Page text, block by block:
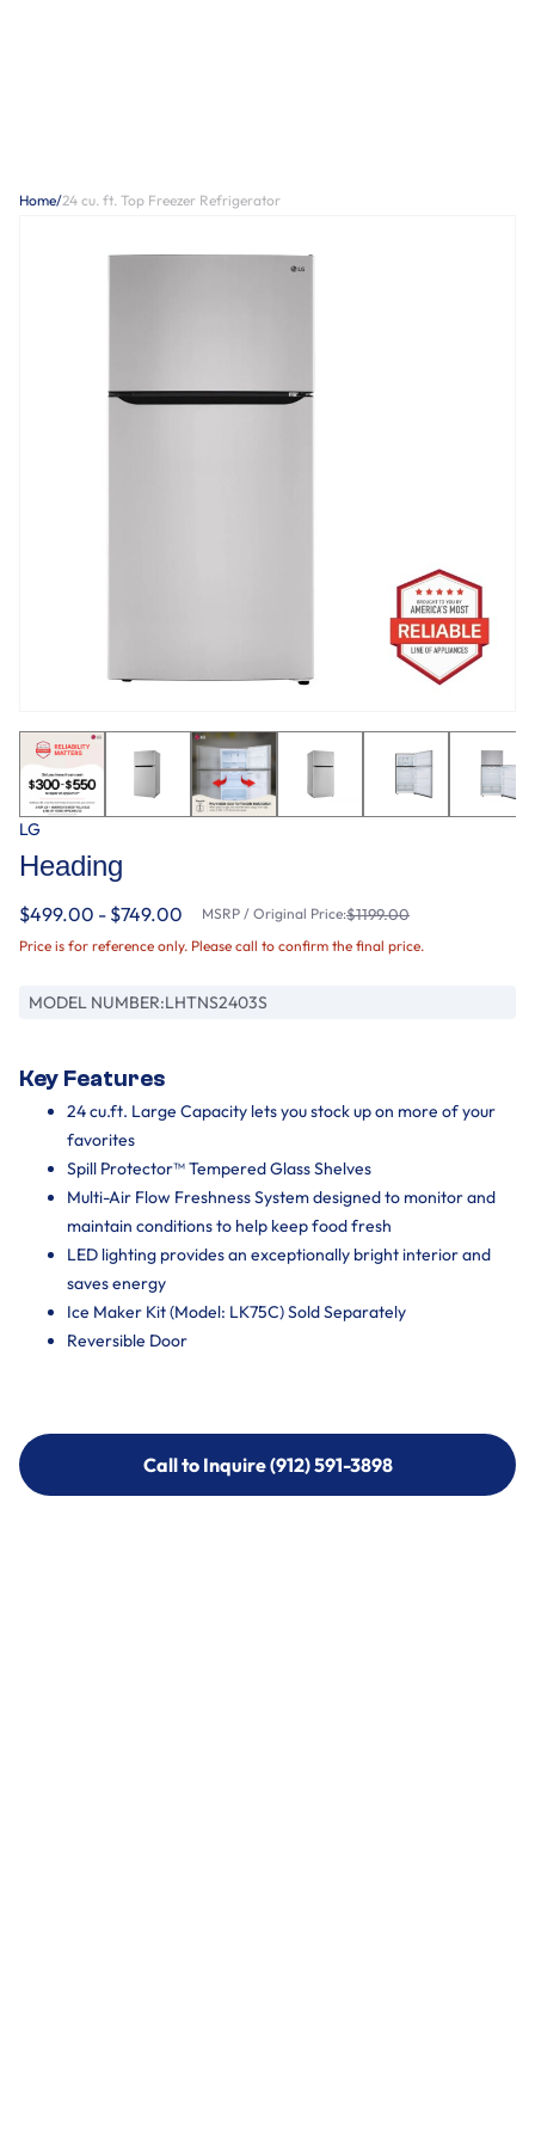
Home/24 cu. ft. Top Freezer Refrigerator
LG
Heading
$499.00 - $749.00 MSRP / Original Price:$1199.00
Price is for reference only. Please call to confirm the final price.
MODEL NUMBER:LHTNS2403S
Key Features
24 cu.ft. Large Capacity lets you stock up on more of your
favorites
Spill Protector™ Tempered Glass Shelves
Multi-Air Flow Freshness System designed to monitor and
maintain conditions to help keep food fresh
LED lighting provides an exceptionally bright interior and
saves energy
Ice Maker Kit (Model: LK75C) Sold Separately
Reversible Door
Call to Inquire (912) 591-3898
Call to Inquire (912) 591-3898